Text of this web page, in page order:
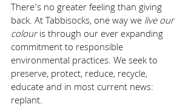
There’s no greater feeling than giving
back. At Tabbisocks, one way we live our
colour is through our ever expanding
commitment to responsible
environmental practices. We seek to
preserve, protect, reduce, recycle,
educate and in most current news:
replant.